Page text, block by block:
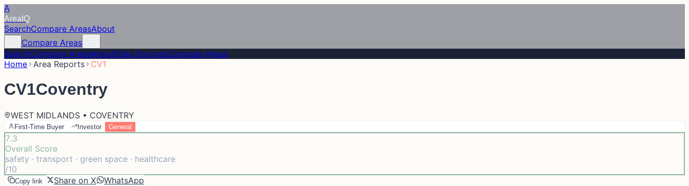
A
Area IQ
SearchCompare AreasAbout
Compare Areas
SearchCompare AreasAboutData SourcesCompare Areas
Home Area Reports CV1
CV1Coventry
WEST MIDLANDS • COVENTRY
First-Time Buyer Investor General
7.3
Overall Score
safety · transport · green space · healthcare
/10
Copy link Share on X WhatsApp